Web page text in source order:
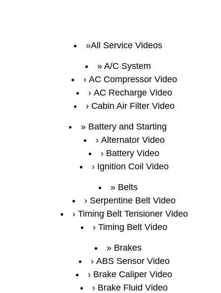
All Service Videos
A/C System
AC Compressor Video
AC Recharge Video
Cabin Air Filter Video
Battery and Starting
Alternator Video
Battery Video
Ignition Coil Video
Belts
Serpentine Belt Video
Timing Belt Tensioner Video
Timing Belt Video
Brakes
ABS Sensor Video
Brake Caliper Video
Brake Fluid Video